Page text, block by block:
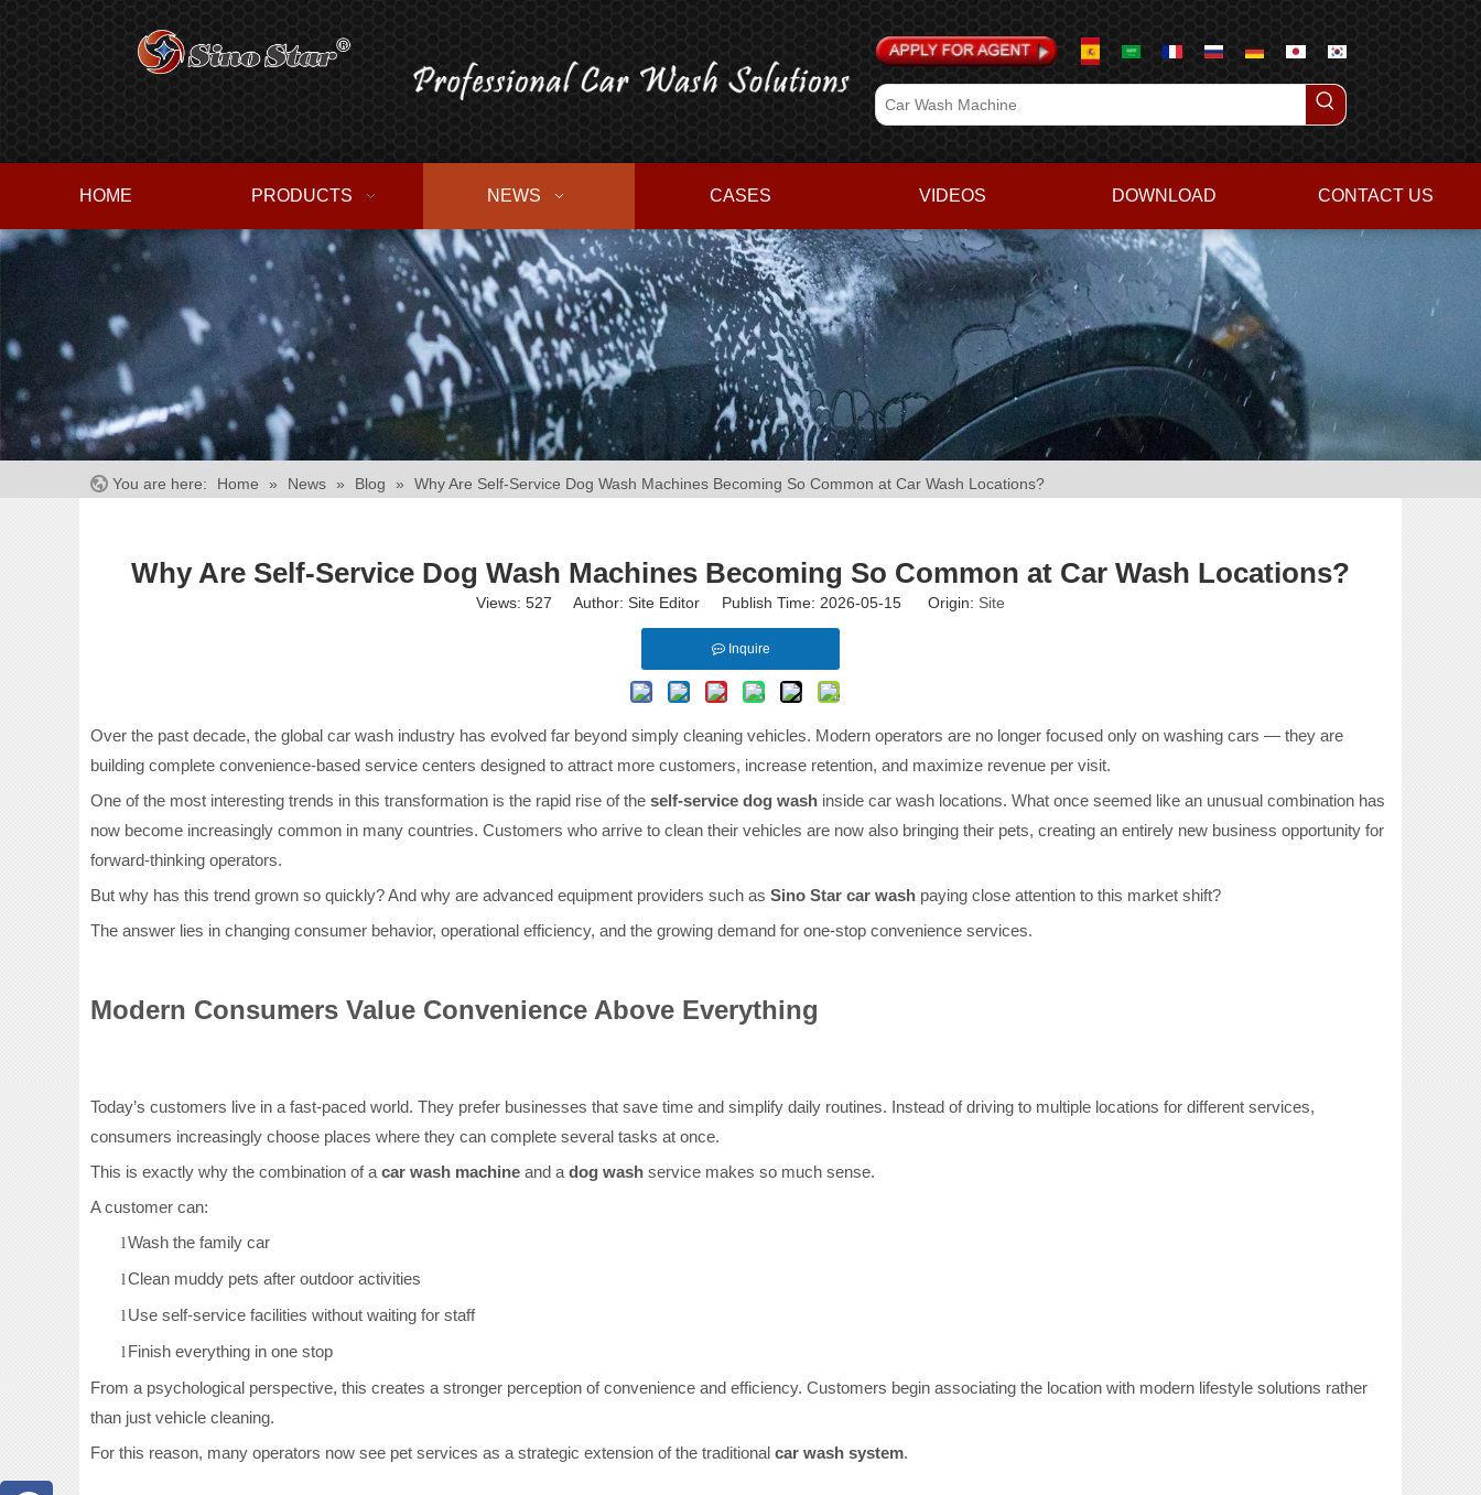
HOME PRODUCTS NEWS CASES VIDEOS DOWNLOAD CONTACT US
You are here: Home » News » Blog » Why Are Self-Service Dog Wash Machines Becoming So Common at Car Wash Locations?
Why Are Self-Service Dog Wash Machines Becoming So Common at Car Wash Locations?
Views: 527 Author: Site Editor Publish Time: 2026-05-15 Origin: Site
Inquire
Over the past decade, the global car wash industry has evolved far beyond simply cleaning vehicles. Modern operators are no longer focused only on washing cars — they are
building complete convenience-based service centers designed to attract more customers, increase retention, and maximize revenue per visit.
One of the most interesting trends in this transformation is the rapid rise of the self-service dog wash inside car wash locations. What once seemed like an unusual combination has
now become increasingly common in many countries. Customers who arrive to clean their vehicles are now also bringing their pets, creating an entirely new business opportunity for
forward-thinking operators.
But why has this trend grown so quickly? And why are advanced equipment providers such as Sino Star car wash paying close attention to this market shift?
The answer lies in changing consumer behavior, operational efficiency, and the growing demand for one-stop convenience services.
Modern Consumers Value Convenience Above Everything
Today’s customers live in a fast-paced world. They prefer businesses that save time and simplify daily routines. Instead of driving to multiple locations for different services,
consumers increasingly choose places where they can complete several tasks at once.
This is exactly why the combination of a car wash machine and a dog wash service makes so much sense.
A customer can:
lWash the family car
lClean muddy pets after outdoor activities
l Use self-service facilities without waiting for staff
l Finish everything in one stop
From a psychological perspective, this creates a stronger perception of convenience and efficiency. Customers begin associating the location with modern lifestyle solutions rather
than just vehicle cleaning.
For this reason, many operators now see pet services as a strategic extension of the traditional car wash system.